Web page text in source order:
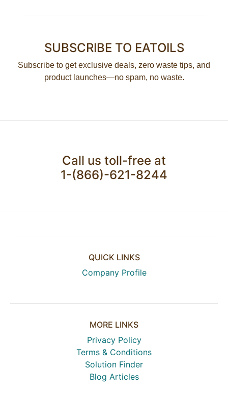
SUBSCRIBE TO EATOILS
Subscribe to get exclusive deals, zero waste tips, and
product launches—no spam, no waste.
Call us toll-free at
1-(866)-621-8244
QUICK LINKS
Company Profile
MORE LINKS
Privacy Policy
Terms & Conditions
Solution Finder
Blog Articles